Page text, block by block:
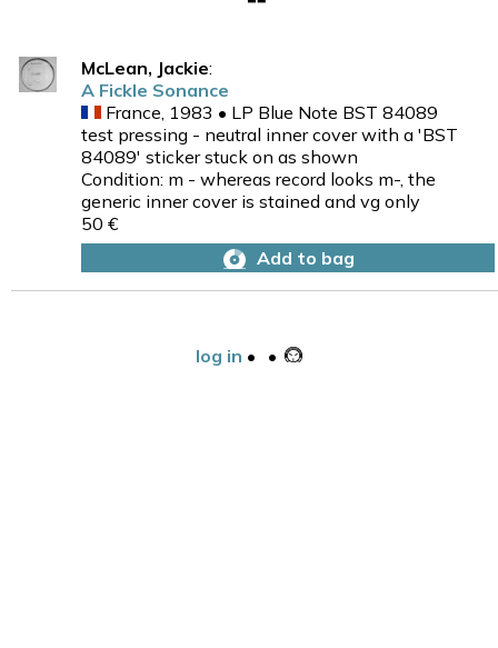
McLean, Jackie:
A Fickle Sonance
France, 1983 • LP Blue Note BST 84089
test pressing - neutral inner cover with a 'BST
84089' sticker stuck on as shown
Condition: m - whereas record looks m-, the
generic inner cover is stained and vg only
50 €
Add to bag
log in • •